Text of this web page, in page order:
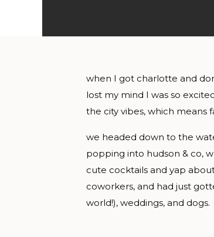
when I got charlotte and
lost my mind I was so
the city vibes, which means
we headed down to the
popping into hudson & co,
cute cocktails and yap
coworkers, and had just
world!), weddings, and dogs.